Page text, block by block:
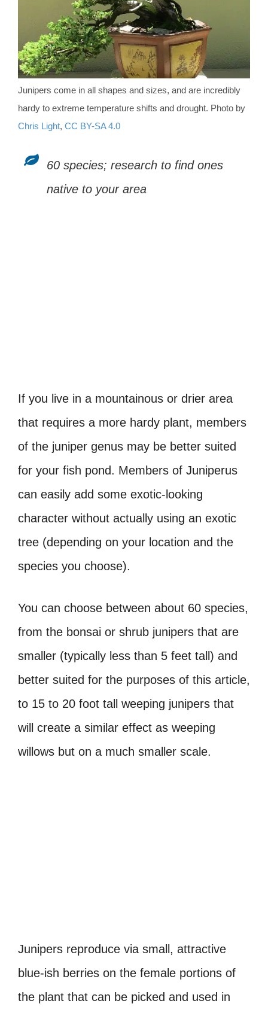
Junipers come in all shapes and sizes, and are incredibly
hardy to extreme temperature shifts and drought. Photo by
Chris Light, CC BY-SA 4.0
60 species; research to find ones
native to your area
If you live in a mountainous or drier area
that requires a more hardy plant, members
of the juniper genus may be better suited
for your fish pond. Members of Juniperus
can easily add some exotic-looking
character without actually using an exotic
tree (depending on your location and the
species you choose).
You can choose between about 60 species,
from the bonsai or shrub junipers that are
smaller (typically less than 5 feet tall) and
better suited for the purposes of this article,
to 15 to 20 foot tall weeping junipers that
will create a similar effect as weeping
willows but on a much smaller scale.
Junipers reproduce via small, attractive
blue-ish berries on the female portions of
the plant that can be picked and used in